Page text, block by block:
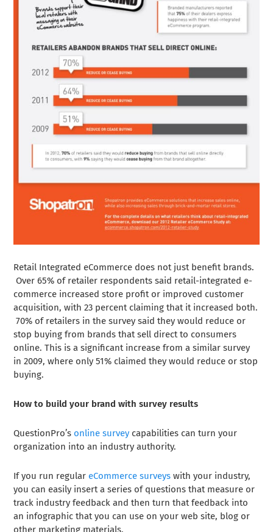
Retail Integrated eCommerce does not just benefit brands.
Over 65% of retailer respondents said retail-integrated e-
commerce increased store profit or improved customer
acquisition, with 23 percent claiming that it increased both.
70% of retailers in the survey said they would reduce or
stop buying from brands that sell direct to consumers
online. This is a significant increase from a similar survey
in 2009, where only 51% claimed they would reduce or stop
buying.
How to build your brand with survey results
QuestionPro’s online survey capabilities can turn your
organization into an industry authority.
If you run regular eCommerce surveys with your industry,
you can easily insert a series of questions that measure or
track industry feedback and then turn that feedback into
an infographic that you can use on your web site, blog or
other marketing materials.